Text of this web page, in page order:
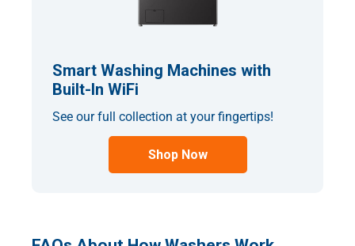
Smart Washing Machines with
Built-In WiFi
See our full collection at your fingertips!
Shop Now